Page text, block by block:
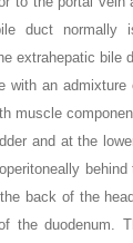
duct
extrahepatic bile
with an
muscle
and at the
back of the
the duodenum.